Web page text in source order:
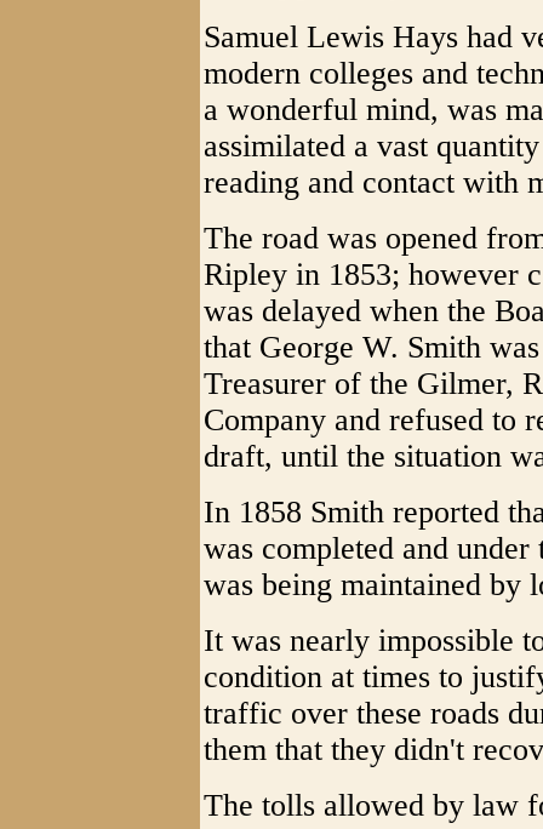
Samuel Lewis Hays had
modern colleges and
a wonderful mind, was
assimilated a vast
reading and contact with
The road was opened
Ripley in 1853; however
was delayed when the
that George W. Smith
Treasurer of the Gilmer,
Company and refused to
draft, until the situation
In 1858 Smith reported
was completed and
was being maintained by
It was nearly impossible
condition at times to
traffic over these roads
them that they didn't
The tolls allowed by law